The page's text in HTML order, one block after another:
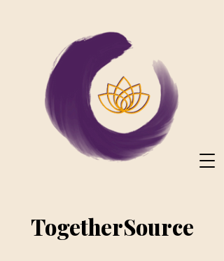
TogetherSource